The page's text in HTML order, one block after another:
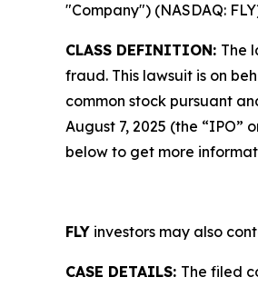
"Company") (NASDAQ:
CLASS DEFINITION: The
fraud. This lawsuit is on
common stock pursuant
August 7, 2025 (the “IPO”
below to get more
FLY investors may also
CASE DETAILS: The filed